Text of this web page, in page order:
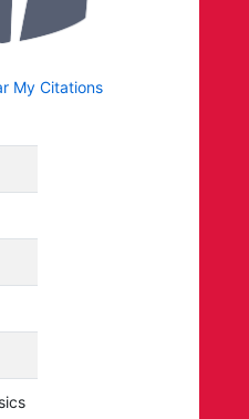
My Citations